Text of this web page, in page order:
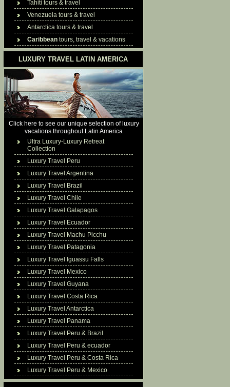
Tahiti tours & travel
Venezuela tours & travel
Antarctica tours & travel
Caribbean tours, travel & vacations
LUXURY TRAVEL LATIN AMERICA
Click here to see our unique selection of luxury
vacations throughout Latin America
Ultra Luxury-Luxury Retreat
Collection
Luxury Travel Peru
Luxury Travel Argentina
Luxury Travel Brazil
Luxury Travel Chile
Luxury Travel Galapagos
Luxury Travel Ecuador
Luxury Travel Machu Picchu
Luxury Travel Patagonia
Luxury Travel Iguassu Falls
Luxury Travel Mexico
Luxury Travel Guyana
Luxury Travel Costa Rica
Luxury Travel Antarctica
Luxury Travel Panama
Luxury Travel Peru & Brazil
Luxury Travel Peru & ecuador
Luxury Travel Peru & Costa Rica
Luxury Travel Peru & Mexico